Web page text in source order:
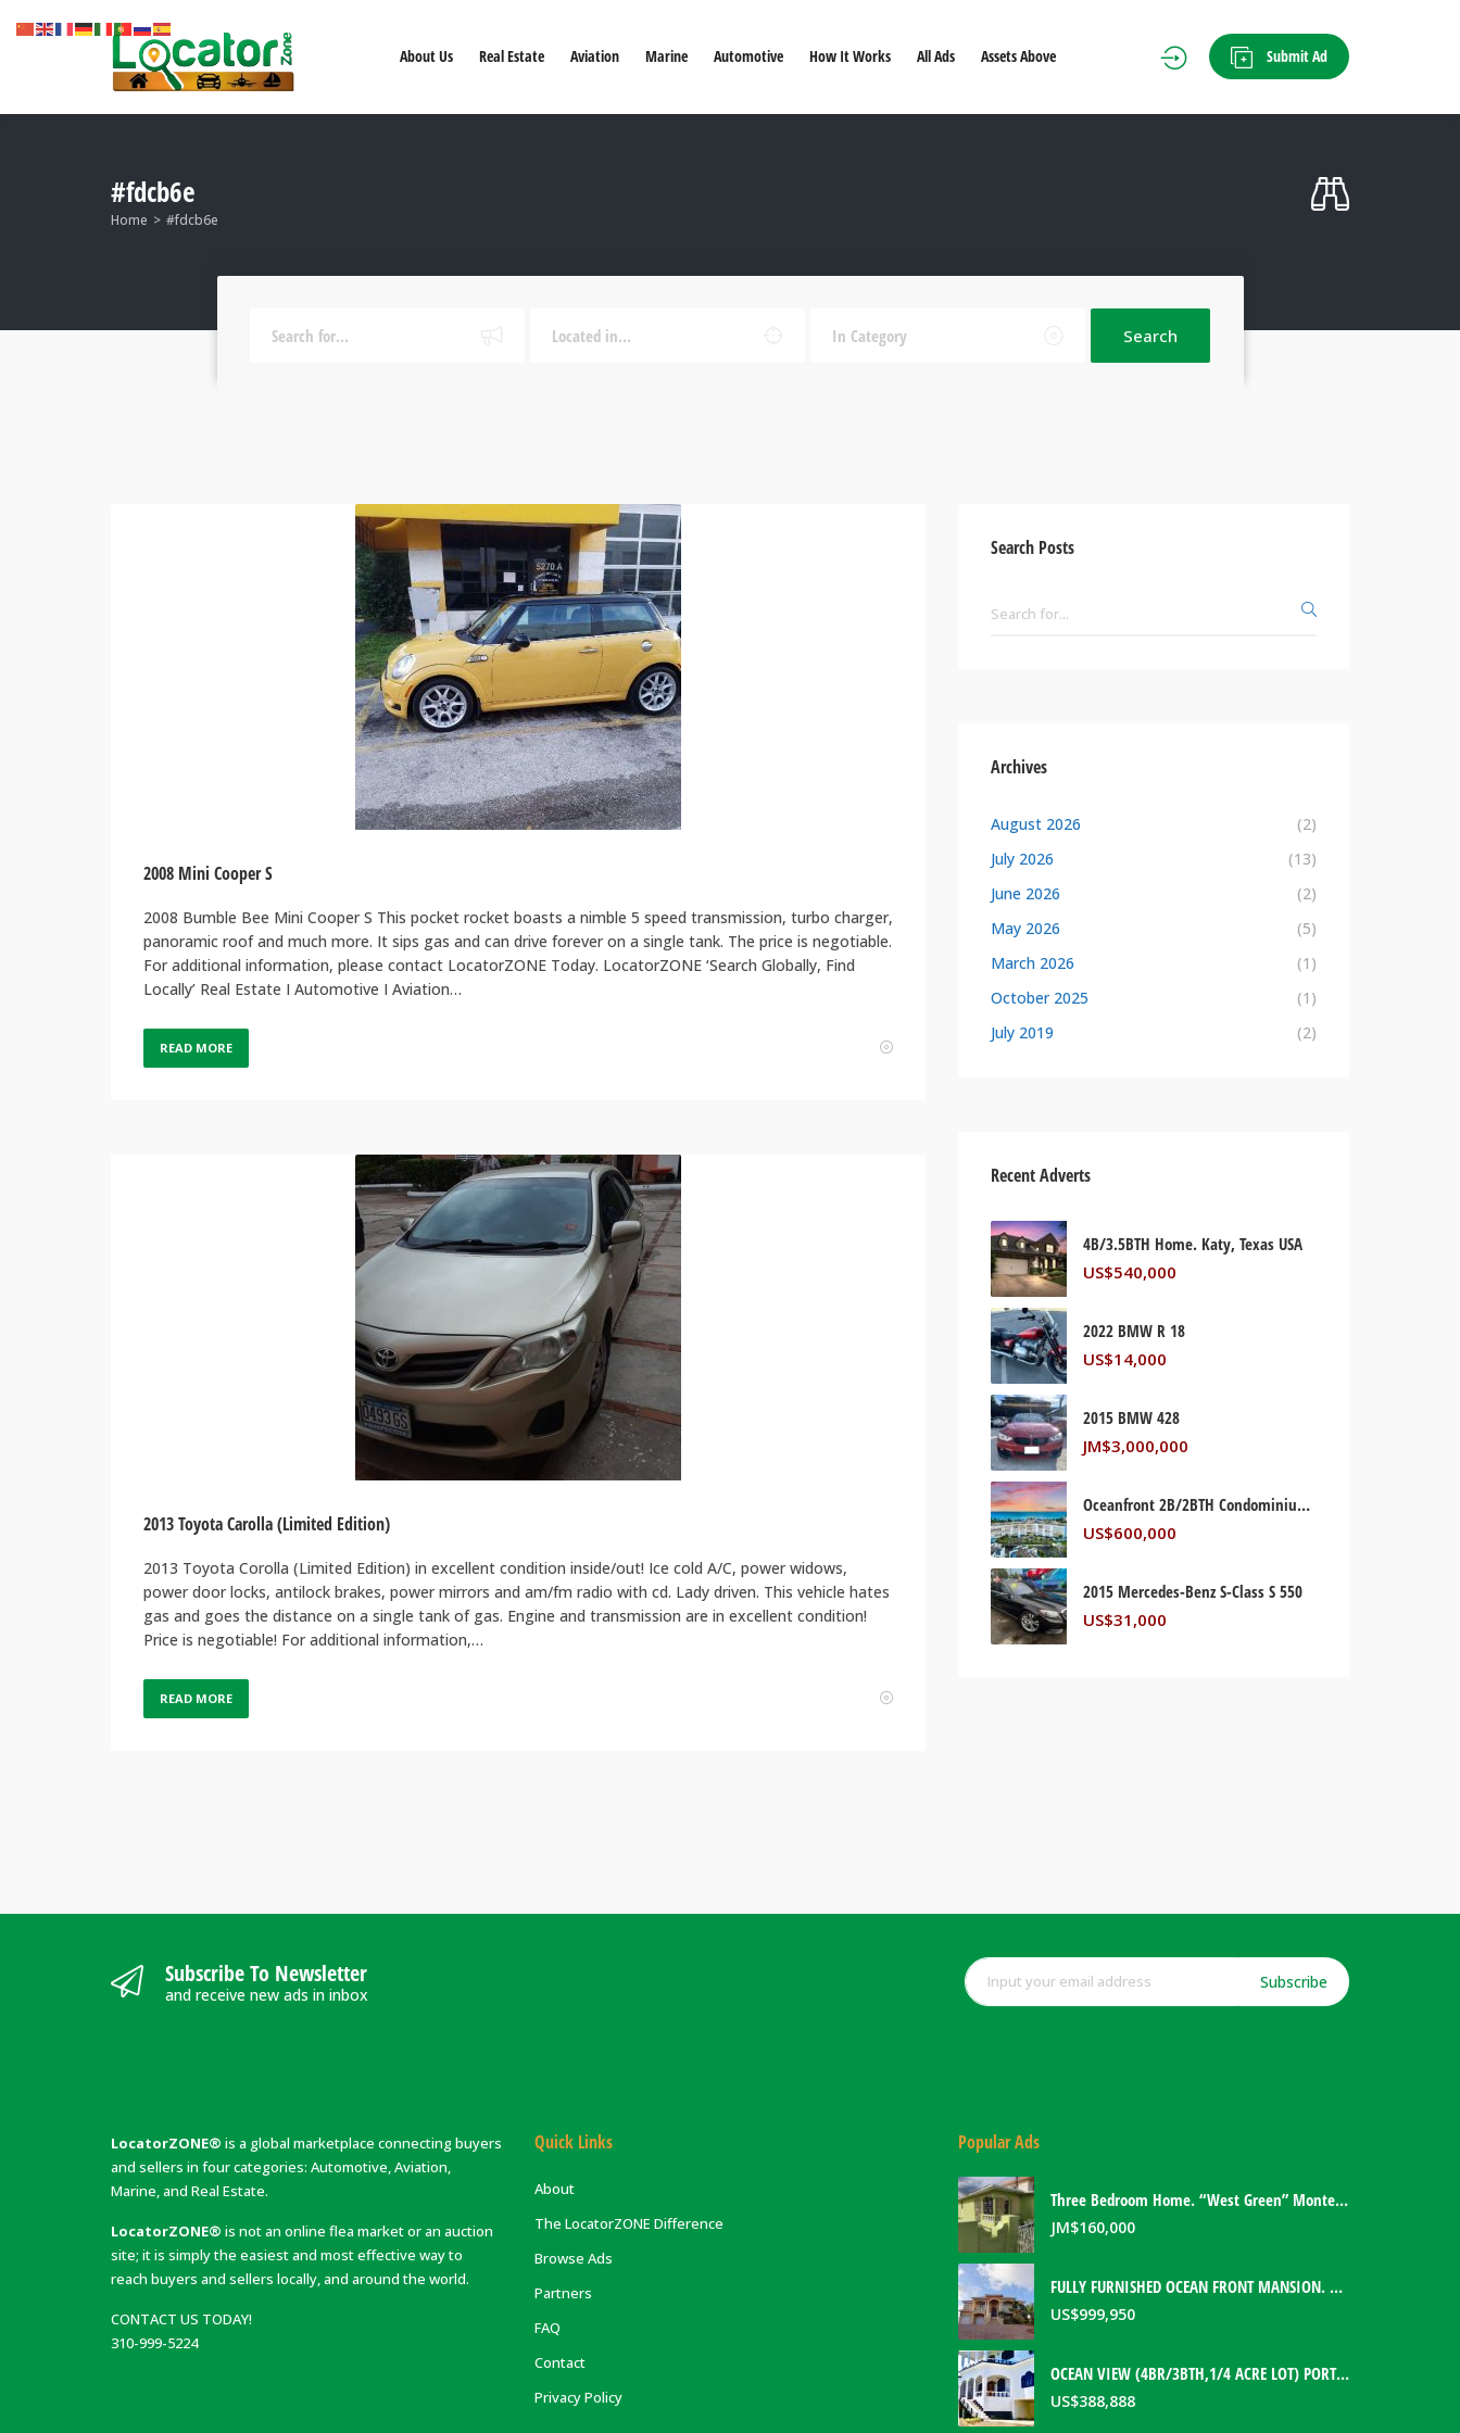
About Us Real Estate Aviation Marine Automotive How It Works All Ads Assets Above Submit Ad
#fdcb6e
Home #fdcb6e
Search
2008 Mini Cooper S
2008 Bumble Bee Mini Cooper S This pocket rocket boasts a nimble 5 speed transmission, turbo charger,
panoramic roof and much more. It sips gas and can drive forever on a single tank. The price is negotiable.
For additional information, please contact LocatorZONE Today. LocatorZONE ‘Search Globally, Find
Locally’ Real Estate I Automotive I Aviation…
READ MORE
2013 Toyota Carolla (Limited Edition)
2013 Toyota Corolla (Limited Edition) in excellent condition inside/out! Ice cold A/C, power widows,
power door locks, antilock brakes, power mirrors and am/fm radio with cd. Lady driven. This vehicle hates
gas and goes the distance on a single tank of gas. Engine and transmission are in excellent condition!
Price is negotiable! For additional information,…
READ MORE
Search Posts
Archives
August 2026
(2)
July 2026
(13)
June 2026
(2)
May 2026
(5)
March 2026
(1)
October 2025
(1)
July 2019
(2)
Recent Adverts
4B/3.5BTH Home. Katy, Texas USA
US$540,000
2022 BMW R 18
US$14,000
2015 BMW 428
JM$3,000,000
Oceanfront 2B/2BTH Condominium. Palm Beach, Florida USA
US$600,000
2015 Mercedes-Benz S-Class S 550
US$31,000
Subscribe To Newsletter
and receive new ads in inbox
Subscribe
LocatorZONE® is a global marketplace connecting buyers
and sellers in four categories: Automotive, Aviation,
Marine, and Real Estate.
LocatorZONE® is not an online flea market or an auction
site; it is simply the easiest and most effective way to
reach buyers and sellers locally, and around the world.
CONTACT US TODAY!
310-999-5224
Quick Links
About
The LocatorZONE Difference
Browse Ads
Partners
FAQ
Contact
Privacy Policy
Popular Ads
Three Bedroom Home. “West Green” Montego Bay, Jamaica
JM$160,000
FULLY FURNISHED OCEAN FRONT MANSION. PORT ANTONIO, JAMAICA
US$999,950
OCEAN VIEW (4BR/3BTH,1/4 ACRE LOT) PORT ANTONIO HOME. PORTLAND, JAMAICA
US$388,888